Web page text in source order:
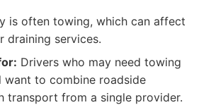
is often towing, which can affect
draining services.
Drivers who may need towing
want to combine roadside
transport from a single provider.